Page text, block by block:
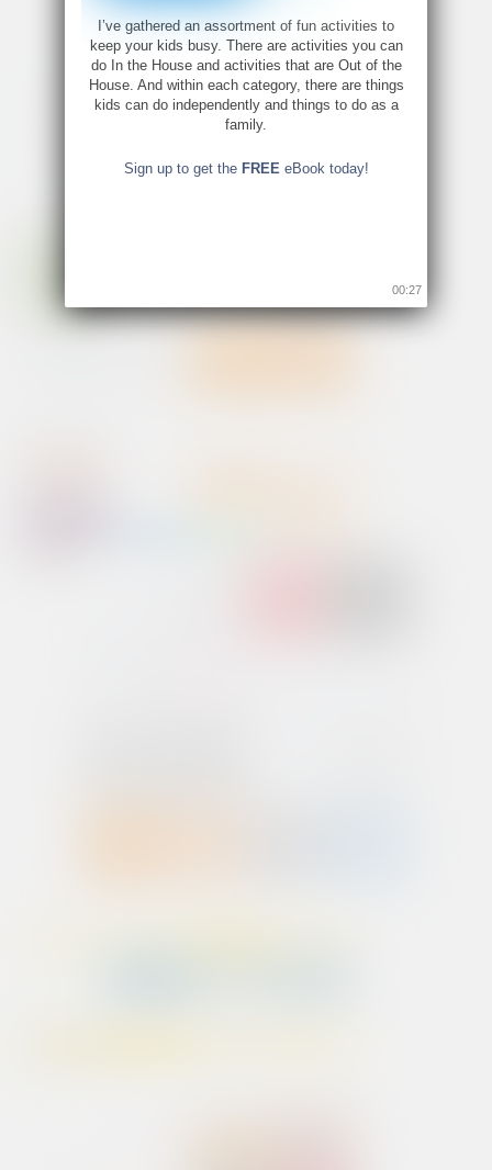
I’ve gathered an assortment of fun activities to
keep your kids busy. There are activities you can
do In the House and activities that are Out of the
House. And within each category, there are things
kids can do independently and things to do as a
family.
Sign up to get the FREEeBook today!
00:26